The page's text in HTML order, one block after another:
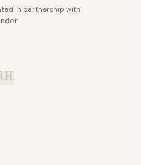
in partnership with
.